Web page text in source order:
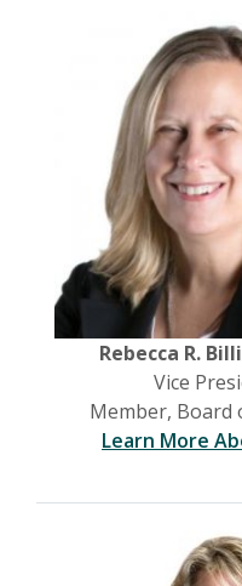
Rebecca R.
Vice
Member, Board
Learn More